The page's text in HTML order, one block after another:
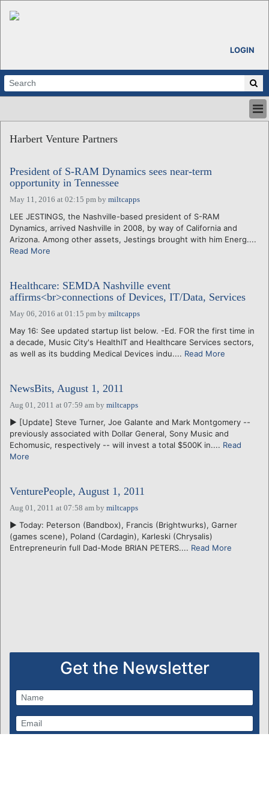
LOGIN
ABOUT
CALENDARS
VENTURE NOTES
REGIONS
LOGIN
Harbert Venture Partners
President of S-RAM Dynamics sees near-term
opportunity in Tennessee
May 11, 2016 at 02:15 pm by miltcapps
LEE JESTINGS, the Nashville-based president of S-RAM
Dynamics, arrived Nashville in 2008, by way of California and
Arizona. Among other assets, Jestings brought with him Energ....
Read More
Healthcare: SEMDA Nashville event
affirms<br>connections of Devices, IT/Data, Services
May 06, 2016 at 01:15 pm by miltcapps
May 16: See updated startup list below. -Ed. FOR the first time in
a decade, Music City's HealthIT and Healthcare Services sectors,
as well as its budding Medical Devices indu.... Read More
NewsBits, August 1, 2011
Aug 01, 2011 at 07:59 am by miltcapps
► [Update] Steve Turner, Joe Galante and Mark Montgomery --
previously associated with Dollar General, Sony Music and
Echomusic, respectively -- will invest a total $500K in.... Read
More
VenturePeople, August 1, 2011
Aug 01, 2011 at 07:58 am by miltcapps
► Today: Peterson (Bandbox), Francis (Brightwurks), Garner
(games scene), Poland (Cardagin), Karleski (Chrysalis)
Entrepreneurin full Dad-Mode BRIAN PETERS.... Read More
Get the Newsletter